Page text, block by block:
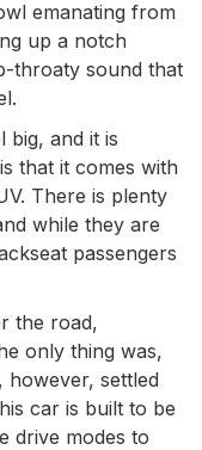
emanating from
up a notch
throaty sound that
big, and it is
that it comes with
There is plenty
while they are
passengers
the road,
only thing was,
however, settled
car is built to be
drive modes to